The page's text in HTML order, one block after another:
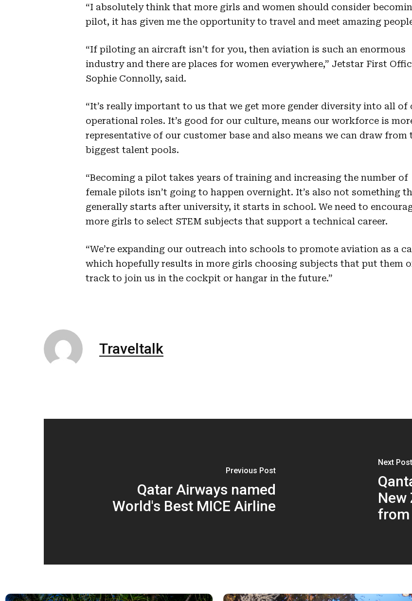
“I absolutely think that more girls and women should consider
pilot, it has given me the opportunity to travel and meet amazing
“If piloting an aircraft isn’t for you, then aviation is such an enormous
industry and there are places for women everywhere,” Jetstar First
Sophie Connolly, said.
“It’s really important to us that we get more gender diversity into all of
operational roles. It’s good for our culture, means our workforce is
representative of our customer base and also means we can draw from
biggest talent pools.
“Becoming a pilot takes years of training and increasing the number of
female pilots isn’t going to happen overnight. It’s also not something
generally starts after university, it starts in school. We need to
more girls to select STEM subjects that support a technical career.
“We’re expanding our outreach into schools to promote aviation as a
which hopefully results in more girls choosing subjects that put them
track to join us in the cockpit or hangar in the future.”
Traveltalk
Previous Post
Qatar Airways named
World's Best MICE Airline
Next Post
New
from